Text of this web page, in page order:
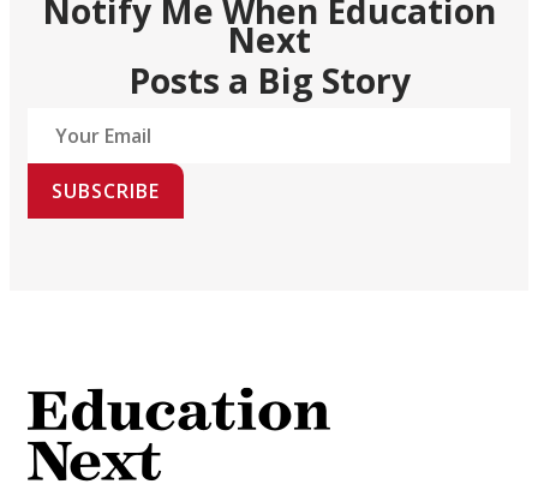
Notify Me When Education
Next
Posts a Big Story
SUBSCRIBE